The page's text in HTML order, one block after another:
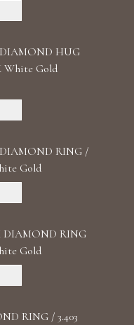
HUG
White Gold
RING /
Gold
DIAMOND RING
Gold
RING / 3.403